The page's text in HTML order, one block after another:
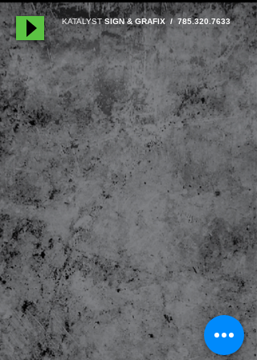
KATALYSTSIGN & GRAFIX / 785.320.7633